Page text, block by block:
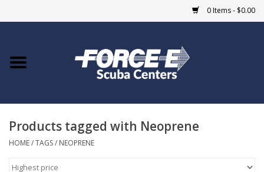
0 Items - $0.00
Home
COURSES
Products tagged with Neoprene
HOME/TAGS/ NEOPRENE